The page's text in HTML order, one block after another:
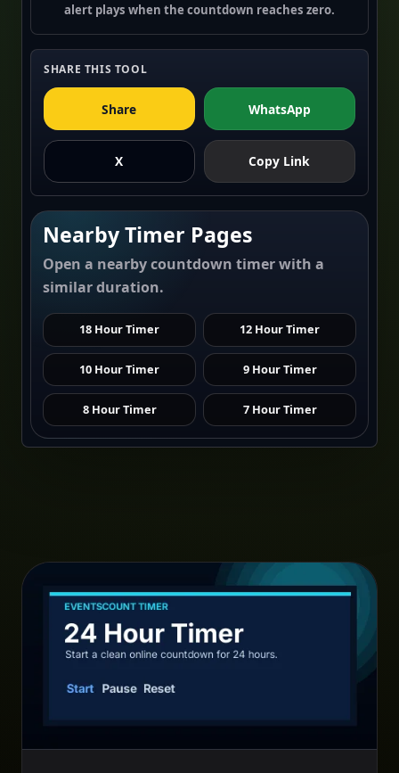
alert plays when the countdown reaches zero.
SHARE THIS TOOL
Share WhatsApp
X Copy Link
Nearby Timer Pages
Open a nearby countdown timer with a
similar duration.
18 Hour Timer 12 Hour Timer
10 Hour Timer 9 Hour Timer
8 Hour Timer 7 Hour Timer